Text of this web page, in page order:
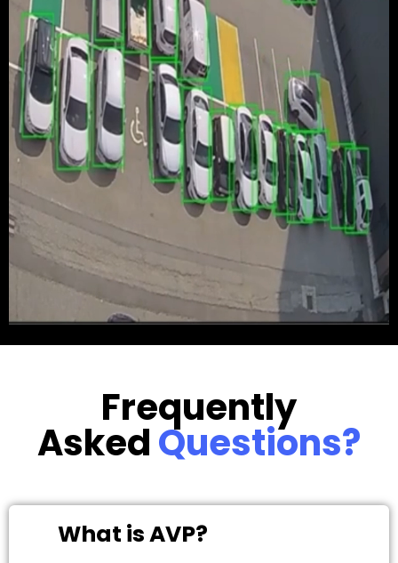
Frequently
AskedQuestions?
What is AVP?